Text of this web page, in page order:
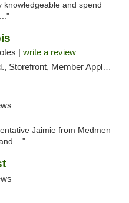
and spend
| write a review
Member Application Required, ATM, Pickup
Jaimie from Medmen
..."